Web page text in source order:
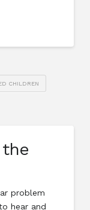
CHILDREN
the
problem
hear and